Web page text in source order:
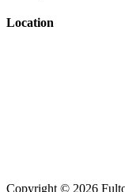
Location
Copyright © 2026